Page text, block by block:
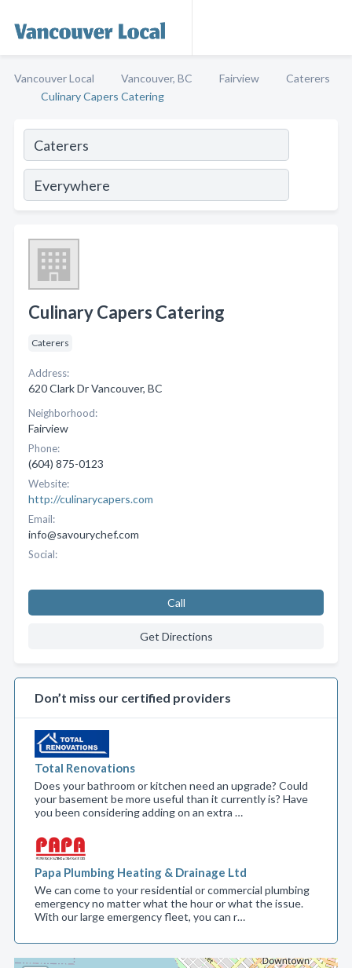
Vancouver Local Vancouver, BC Fairview
Caterers
Culinary Capers Catering
Culinary Capers Catering
Caterers
Address:
620 Clark Dr Vancouver, BC
Neighborhood:
Fairview
Phone:
(604) 875-0123
Website:
http://culinarycapers.com
Email:
info@savourychef.com
Social:
Call
Get Directions
Don’t miss our certified providers
Total Renovations
Does your bathroom or kitchen need an upgrade? Could
your basement be more useful than it currently is? Have
you been considering adding on an extra …
Papa Plumbing Heating & Drainage Ltd
We can come to your residential or commercial plumbing
emergency no matter what the hour or what the issue.
With our large emergency fleet, you can r…